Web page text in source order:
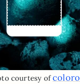
courtesy ofcoloro